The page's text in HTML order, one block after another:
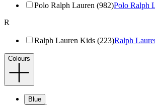
Polo Ralph Lauren (982)Polo Ralph
R
Ralph Lauren Kids (223)Ralph
Colours
Blue